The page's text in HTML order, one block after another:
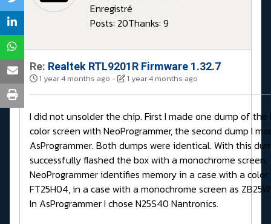
Enregistré
Posts: 20Thanks: 9
Re: Realtek RTL9201R Firmware 1.32.7
1 year 4 months ago - 1 year 4 months ago
I did not unsolder the chip. First I made one dump of the
color screen with NeoProgrammer, the second dump I
AsProgrammer. Both dumps were identical. With this
successfully flashed the box with a monochrome screen.
NeoProgrammer identifies memory in a case with a color
FT25H04, in a case with a monochrome screen as
In AsProgrammer I chose N25S40 Nantronics.